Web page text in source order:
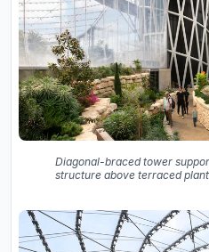
Diagonal-braced tower
structure above terraced